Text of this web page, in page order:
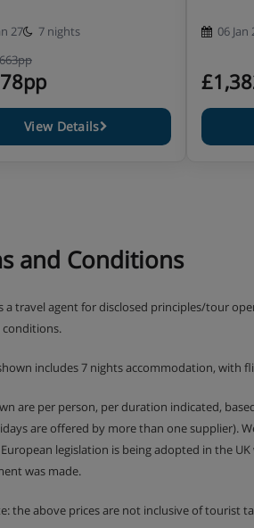
27
7 nights
View Details
06 Jan
and Conditions
a travel agent for disclosed principles/tour
includes 7 nights accommodation, with
are per person, per duration indicated,
are offered by more than one supplier).
European legislation is being adopted in the
was made.
the above prices are not inclusive of tourist